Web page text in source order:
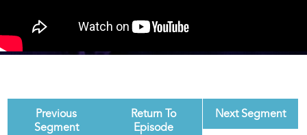
Previous
Segment
Return To
Episode
Next Segment